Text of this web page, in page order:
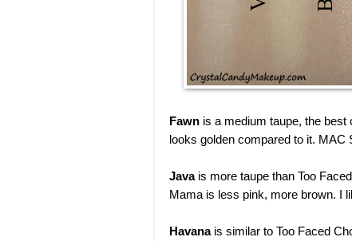
Fawn is a medium taupe, the
looks golden compared to it. MAC
Javais more taupe than Too
Mama is less pink, more brown. I
Havanais similar to Too Faced